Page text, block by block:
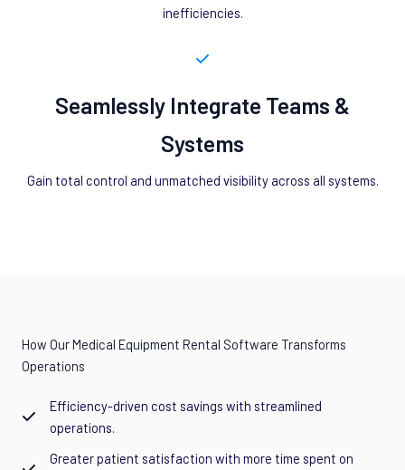
inefficiencies.
Seamlessly Integrate Teams &
Systems
Gain total control and unmatched visibility across all systems.
How Our Medical Equipment Rental Software Transforms
Operations
Efficiency-driven cost savings with streamlined
operations.
Greater patient satisfaction with more time spent on